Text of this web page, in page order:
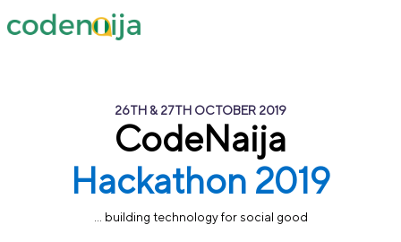
26TH & 27TH OCTOBER 2019
CodeNaija
Hackathon 2019
... building technology for social good